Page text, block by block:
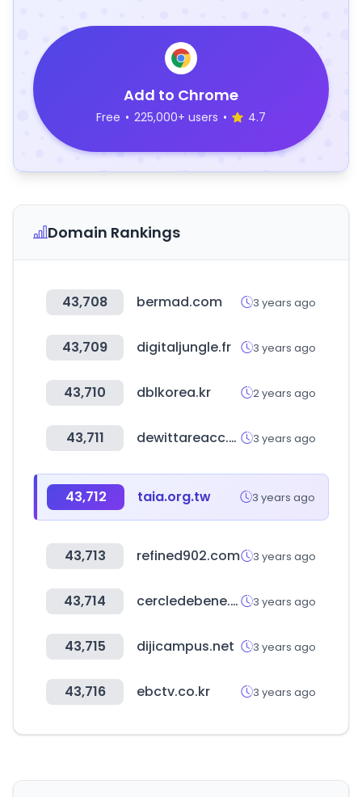
Add to Chrome
Free • 225,000+ users • 4.7
Domain Rankings
43,708 bermad.com 3 years ago
43,709 digitaljungle.fr 3 years ago
43,710 dblkorea.kr 2 years ago
43,711 dewittareacc.org 3 years ago
43,712 taia.org.tw 3 years ago
43,713 refined902.com 3 years ago
43,714 cercledebene.com 3 years ago
43,715 dijicampus.net 3 years ago
43,716 ebctv.co.kr 3 years ago